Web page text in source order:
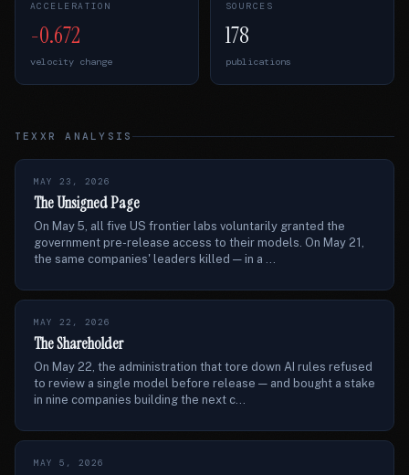
ACCELERATION
-0.672
velocity change
SOURCES
178
publications
TEXXR ANALYSIS
MAY 23, 2026
The Unsigned Page
On May 5, all five US frontier labs voluntarily granted the
government pre-release access to their models. On May 21,
the same companies' leaders killed — in a ...
MAY 22, 2026
The Shareholder
On May 22, the administration that tore down AI rules refused
to review a single model before release — and bought a stake
in nine companies building the next c...
MAY 5, 2026